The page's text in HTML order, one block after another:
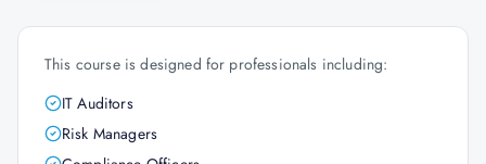
This course is designed for professionals including:
IT Auditors
Risk Managers